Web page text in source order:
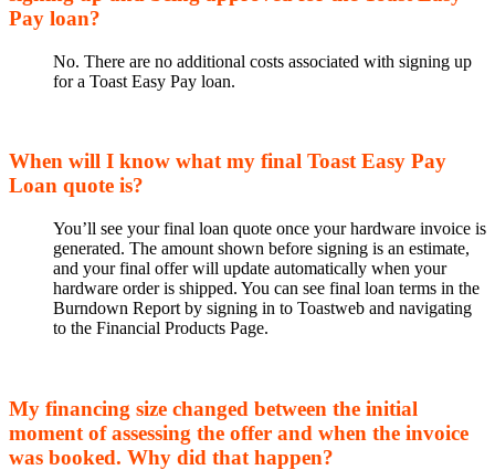
Pay loan?
No. There are no additional costs associated with signing up
for a Toast Easy Pay loan.
When will I know what my final Toast Easy Pay
Loan quote is?
You’ll see your final loan quote once your hardware invoice is
generated. The amount shown before signing is an estimate,
and your final offer will update automatically when your
hardware order is shipped. You can see final loan terms in the
Burndown Report by signing in to Toastweb and navigating
to the Financial Products Page.
My financing size changed between the initial
moment of assessing the offer and when the invoice
was booked. Why did that happen?